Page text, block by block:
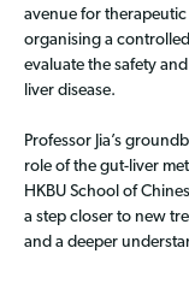
avenue for therapeutic
organising a
evaluate the safety
liver disease.
Professor Jia’s
role of the gut-liver
HKBU School of
a step closer to new
and a deeper